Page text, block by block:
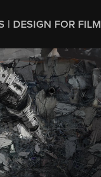
| DESIGN FOR FILM